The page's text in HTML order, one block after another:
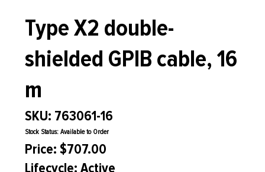
Type X2 double-
shielded GPIB cable, 16
m
SKU: 763061-16
Stock Status: Available to Order
Price: $707.00
Lifecycle: Active